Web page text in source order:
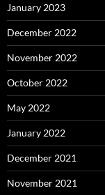
January 2023
December 2022
November 2022
October 2022
May 2022
January 2022
December 2021
November 2021